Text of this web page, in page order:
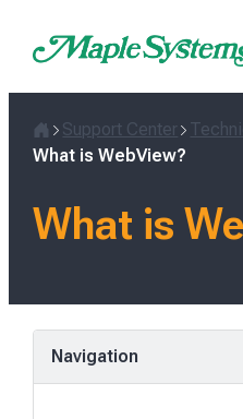
Home
Support Center
What is WebView?
What is
Navigation